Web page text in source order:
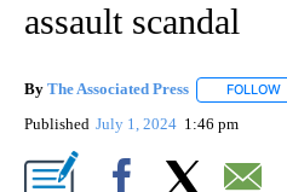
assault scandal
By The Associated Press FOLLOW
Published July 1, 2024 1:46 pm